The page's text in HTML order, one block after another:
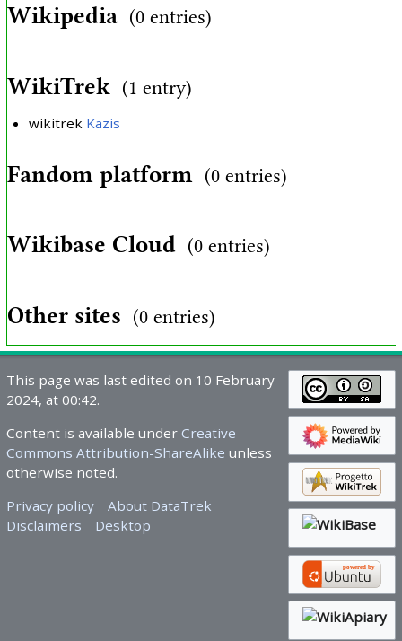
Wikipedia (0 entries)
WikiTrek (1 entry)
wikitrek Kazis
Fandom platform (0 entries)
Wikibase Cloud (0 entries)
Other sites (0 entries)
This page was last edited on 10 February
2024, at 00:42.
Content is available under Creative
Commons Attribution-ShareAlike unless
otherwise noted.
Privacy policy
About DataTrek
Disclaimers
Desktop